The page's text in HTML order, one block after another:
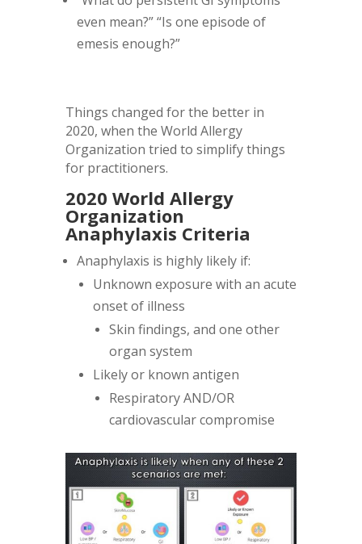
even mean?” “Is one episode of
emesis enough?”
Things changed for the better in
2020, when the World Allergy
Organization tried to simplify things
for practitioners.
2020 World Allergy
Organization
Anaphylaxis Criteria
Anaphylaxis is highly likely if:
Unknown exposure with an acute
onset of illness
Skin findings, and one other
organ system
Likely or known antigen
Respiratory AND/OR
cardiovascular compromise